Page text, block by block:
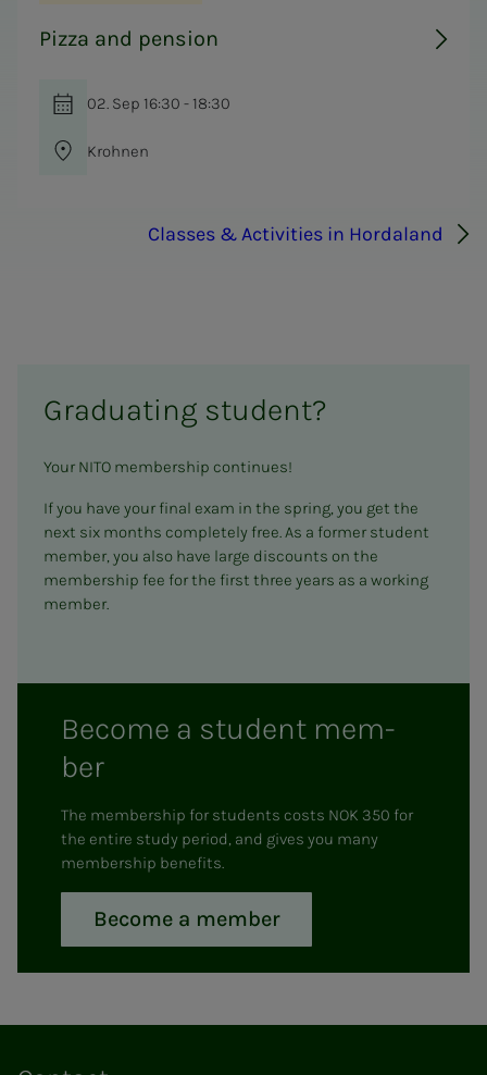
Pizza and pension
02. Sep 16:30 - 18:30
Krohnen
Classes & Activities in Hordaland
Graduating student?
Your NITO membership continues!
If you have your final exam in the spring, you get the
next six months completely free. As a former student
member, you also have large discounts on the
membership fee for the first three years as a working
member.
Be­­­come a stu­­­dent mem­
ber
The membership for students costs NOK 350 for
the entire study period, and gives you many
membership benefits.
Become a member